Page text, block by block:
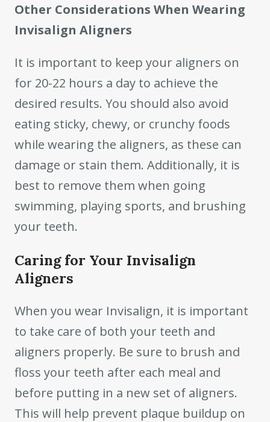
Other Considerations When Wearing
Invisalign Aligners
It is important to keep your aligners on
for 20-22 hours a day to achieve the
desired results. You should also avoid
eating sticky, chewy, or crunchy foods
while wearing the aligners, as these can
damage or stain them. Additionally, it is
best to remove them when going
swimming, playing sports, and brushing
your teeth.
Caring for Your Invisalign
Aligners
When you wear Invisalign, it is important
to take care of both your teeth and
aligners properly. Be sure to brush and
floss your teeth after each meal and
before putting in a new set of aligners.
This will help prevent plaque buildup on